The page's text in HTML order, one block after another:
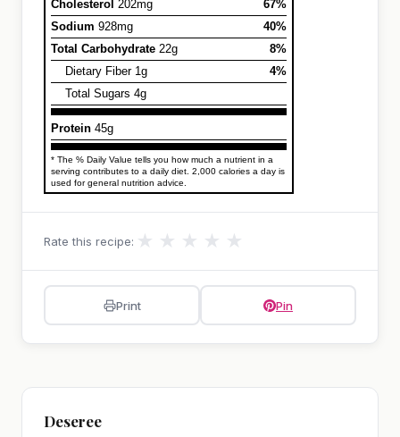
Cholesterol 202mg
67%
Sodium 928mg
40%
Total Carbohydrate 22g
8%
Dietary Fiber 1g
4%
Total Sugars 4g
Protein 45g
* The % Daily Value tells you how much a nutrient in a
serving contributes to a daily diet. 2,000 calories a day is
used for general nutrition advice.
Rate this recipe: ★ ★ ★ ★ ★
Print Pin
Deseree